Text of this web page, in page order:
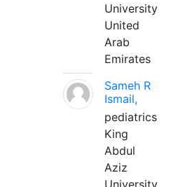
University
United
Arab
Emirates
Sameh R
Ismail,
pediatrics
King
Abdul
Aziz
University